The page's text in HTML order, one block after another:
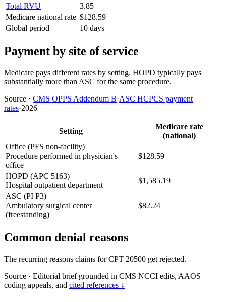
Total RVU
3.85
Medicare national rate $128.59
Global period
10 days
Payment by site of service
Medicare pays different rates by setting. HOPD typically pays
substantially more than ASC for the same procedure.
Source · CMS OPPS Addendum B·ASC HCPCS payment
rates·2026
Setting
Medicare rate
(national)
Office (PFS non-facility)
Procedure performed in physician's
office
$128.59
HOPD (APC 5163)
Hospital outpatient department
$1,585.19
ASC (PI P3)
Ambulatory surgical center
(freestanding)
$82.24
Common denial reasons
The recurring reasons claims for CPT 20500 get rejected.
Source · Editorial brief grounded in CMS NCCI edits, AAOS
coding appeals, and cited references ↓